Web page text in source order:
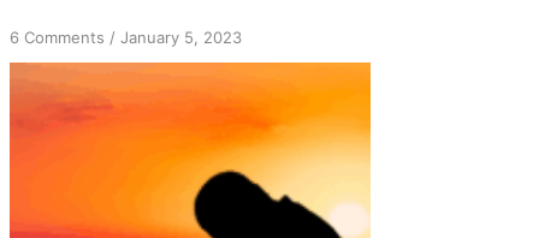
6 Commentson
Dishonest
/ January 5, 2023